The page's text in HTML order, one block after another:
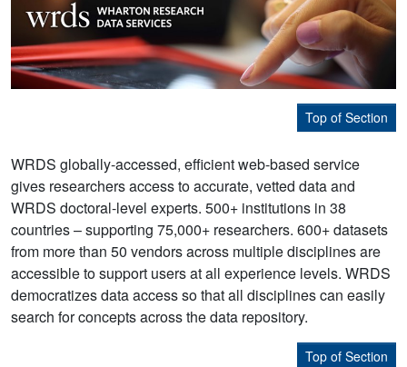
Top of Section
WRDS globally-accessed, efficient web-based service
gives researchers access to accurate, vetted data and
WRDS doctoral-level experts. 500+ institutions in 38
countries – supporting 75,000+ researchers. 600+ datasets
from more than 50 vendors across multiple disciplines are
accessible to support users at all experience levels. WRDS
democratizes data access so that all disciplines can easily
search for concepts across the data repository.
Top of Section